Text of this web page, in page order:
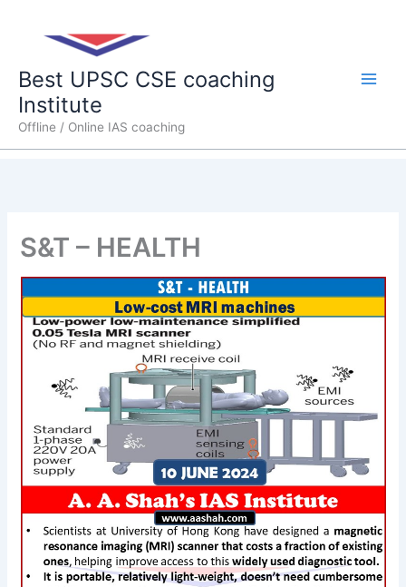
Best UPSC CSE coaching
Institute
Offline / Online IAS coaching
S&T – HEALTH